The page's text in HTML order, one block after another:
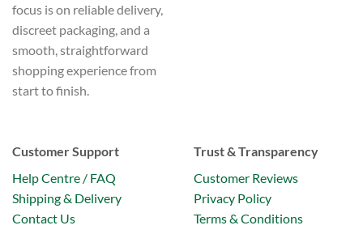
focus is on reliable delivery,
discreet packaging, and a
smooth, straightforward
shopping experience from
start to finish.
Customer Support
Help Centre / FAQ
Shipping & Delivery
Contact Us
Trust & Transparency
Customer Reviews
Privacy Policy
Terms & Conditions